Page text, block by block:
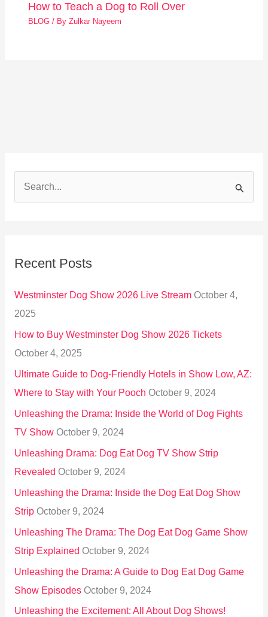
How to Teach a Dog to Roll Over
BLOG / ByZulkar Nayeem
c
o
r
:
Recent Posts
Westminster Dog Show 2026 Live Stream October 4,
2025
How to Buy Westminster Dog Show 2026 Tickets
October 4, 2025
Ultimate Guide to Dog-Friendly Hotels in Show Low, AZ:
Where to Stay with Your Pooch October 9, 2024
Unleashing the Drama: Inside the World of Dog Fights
TV Show October 9, 2024
Unleashing Drama: Dog Eat Dog TV Show Strip
Revealed October 9, 2024
Unleashing the Drama: Inside the Dog Eat Dog Show
Strip October 9, 2024
Unleashing The Drama: The Dog Eat Dog Game Show
Strip Explained October 9, 2024
Unleashing the Drama: A Guide to Dog Eat Dog Game
Show Episodes October 9, 2024
Unleashing the Excitement: All About Dog Shows!